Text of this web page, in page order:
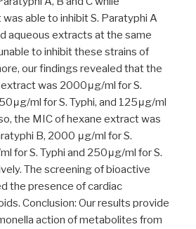
able to inhibit S. Paratyphi A
aqueous extracts at the same
to inhibit these strains of
our findings revealed that the
was 2000μg/ml for S.
ml for S. Typhi, and 125μg/ml
the MIC of hexane extract was
B, 2000 μg/ml for S.
for S. Typhi and 250μg/ml for S.
The screening of bioactive
the presence of cardiac
Conclusion: Our results provide
action of metabolites from